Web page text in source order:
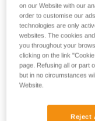
Recommended
or when there is no
WARNING: the
but must never let
on our Website with our
order to customise our
technologies are only
websites. The cookies
you throughout your
clicking on the link
page. Refusing all or part
but in no circumstances
Website.
Reject